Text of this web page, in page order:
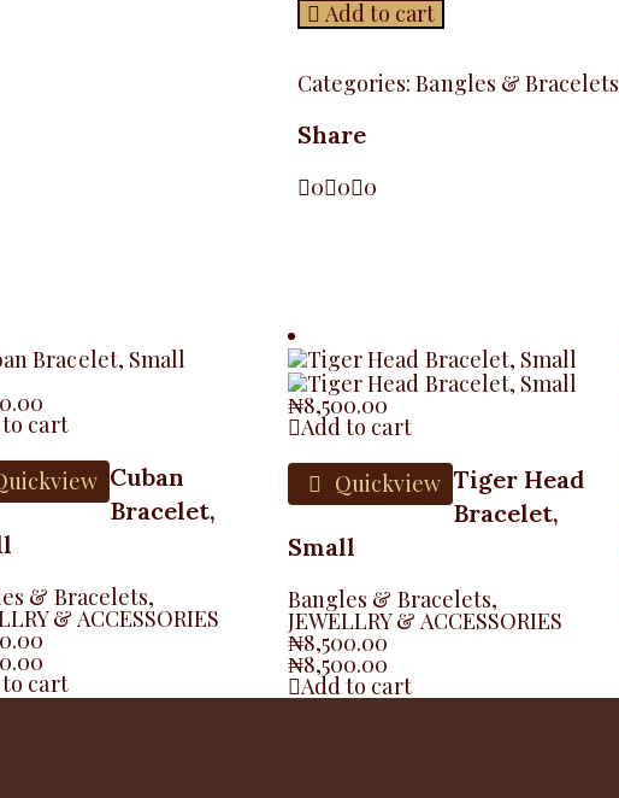
Add to cart
Categories:Bangles & Bracelets
Share
0 0 0
cart
Cuban
Bracelet,
& Bracelets,
& ACCESSORIES
cart
₦8,500.00
Add to cart
Quickview Tiger Head
Bracelet,
Small
Bangles & Bracelets,
JEWELLRY & ACCESSORIES
₦8,500.00
₦8,500.00
Add to cart